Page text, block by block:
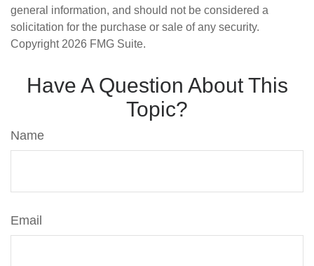
general information, and should not be considered a
solicitation for the purchase or sale of any security.
Copyright 2026 FMG Suite.
Have A Question About This
Topic?
Name
Email